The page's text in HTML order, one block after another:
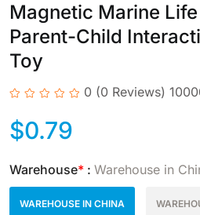
Magnetic Marine
Parent-Child
Toy
0 (0 Reviews)
$0.79
Warehouse* : Warehouse in
WAREHOUSE IN CHINA